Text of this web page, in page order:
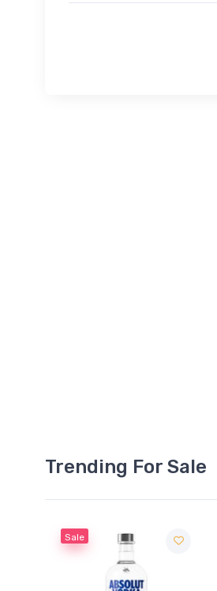
Trending For Sale
Sale